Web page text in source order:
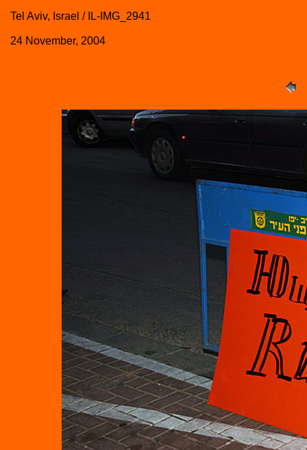
Tel Aviv, Israel / IL-IMG_2941
24 November, 2004